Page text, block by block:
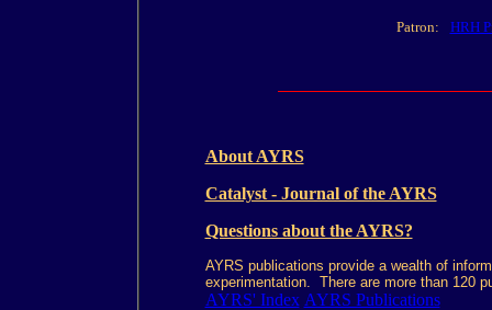
Patron: HRH
About AYRS
Catalyst - Journal of the AYRS
Questions about the AYRS?
AYRS publications provide a wealth of
experimentation. There are more than 120
AYRS' Index AYRS Publications